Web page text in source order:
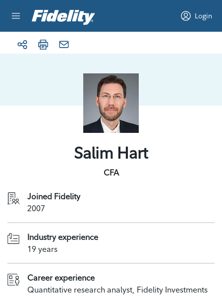
Login
Salim Hart
CFA
Joined Fidelity
2007
Industry experience
19 years
Career experience
Quantitative research analyst, Fidelity Investments